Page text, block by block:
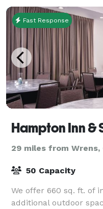
Fast Response
29 miles from Wrens,
50 Capacity
We offer 660 sq. ft. of
additional outdoor